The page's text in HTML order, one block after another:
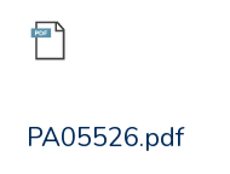
PA05526.pdf